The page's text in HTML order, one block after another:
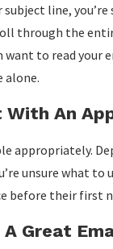
line,
through the
want to read your
alone.
An
appropriately.
unsure what to
before their first
A Great